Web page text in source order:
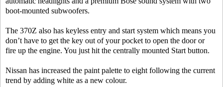
boot-mounted subwoofers.
The 370Z also has keyless entry and start system which means you
don’t have to get the key out of your pocket to open the door or
fire up the engine. You just hit the centrally mounted Start button.
Nissan has increased the paint palette to eight following the current
trend by adding white as a new colour.